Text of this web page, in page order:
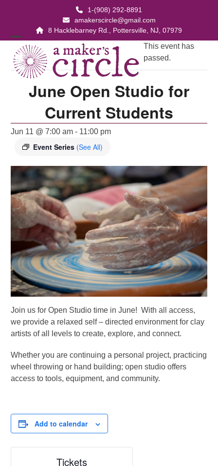
1-(908) 292-8891
amakerscircle@gmail.com
8 Hacklebarney Rd., Pottersville, NJ, 07979
Open
mobile
menu
Close
mobile
menu
This event has
passed.
June Open Studio for
Current Students
Jun 11 @ 7:00 am - 11:00 pm
Event Series (See All)
Join us for Open Studio time in June! With all access,
we provide a relaxed self – directed environment for clay
artists of all levels to create, explore, and connect.
Whether you are continuing a personal project, practicing
wheel throwing or hand building; open studio offers
access to tools, equipment, and community.
Add to calendar
Tickets